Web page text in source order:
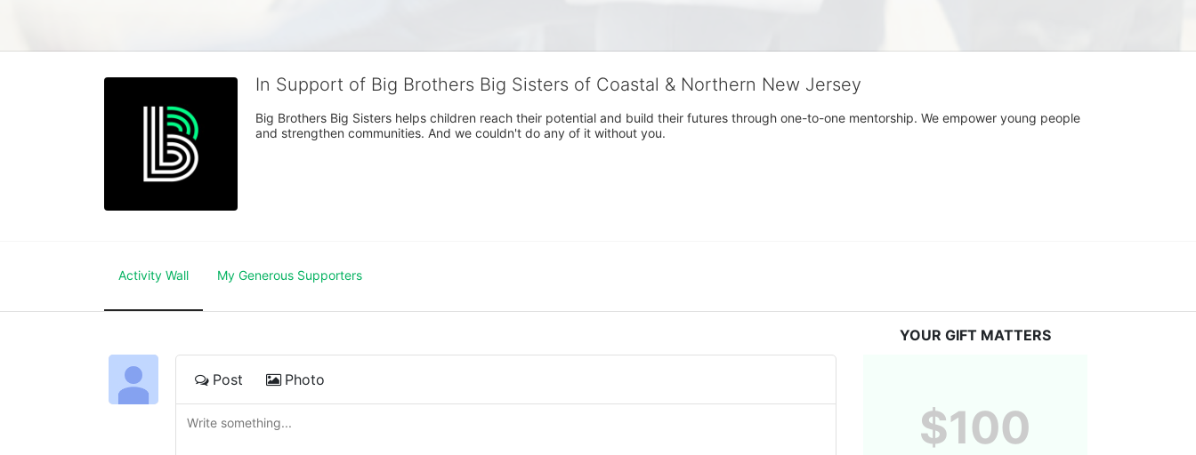
In Support of Big Brothers Big Sisters of Coastal & Northern New Jersey
Big Brothers Big Sisters helps children reach their potential and build their futures through one-to-one mentorship. We empower young people
and strengthen communities. And we couldn't do any of it without you.
Activity Wall My Generous Supporters
Post Photo
YOUR GIFT MATTERS
$100